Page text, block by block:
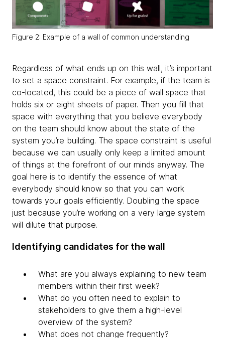
Figure 2: Example of a wall of common understanding
Regardless of what ends up on this wall, it’s important
to set a space constraint. For example, if the team is
co-located, this could be a piece of wall space that
holds six or eight sheets of paper. Then you fill that
space with everything that you believe everybody
on the team should know about the state of the
system you’re building. The space constraint is useful
because we can usually only keep a limited amount
of things at the forefront of our minds anyway. The
goal here is to identify the essence of what
everybody should know so that you can work
towards your goals efficiently. Doubling the space
just because you’re working on a very large system
will dilute that purpose.
Identifying candidates for the wall
What are you always explaining to new team
members within their first week?
What do you often need to explain to
stakeholders to give them a high-level
overview of the system?
What does not change frequently?